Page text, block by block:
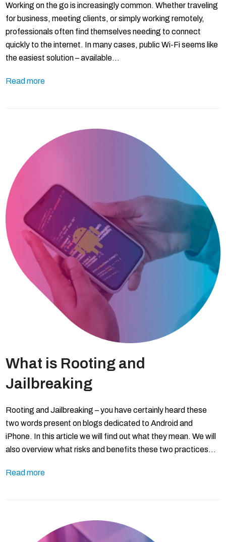
Working on the go is increasingly common. Whether traveling
for business, meeting clients, or simply working remotely,
professionals often find themselves needing to connect
quickly to the internet. In many cases, public Wi-Fi seems like
the easiest solution – available…
Read more
What is Rooting and
Jailbreaking
Rooting and Jailbreaking – you have certainly heard these
two words present on blogs dedicated to Android and
iPhone. In this article we will find out what they mean. We will
also overview what risks and benefits these two practices…
Read more